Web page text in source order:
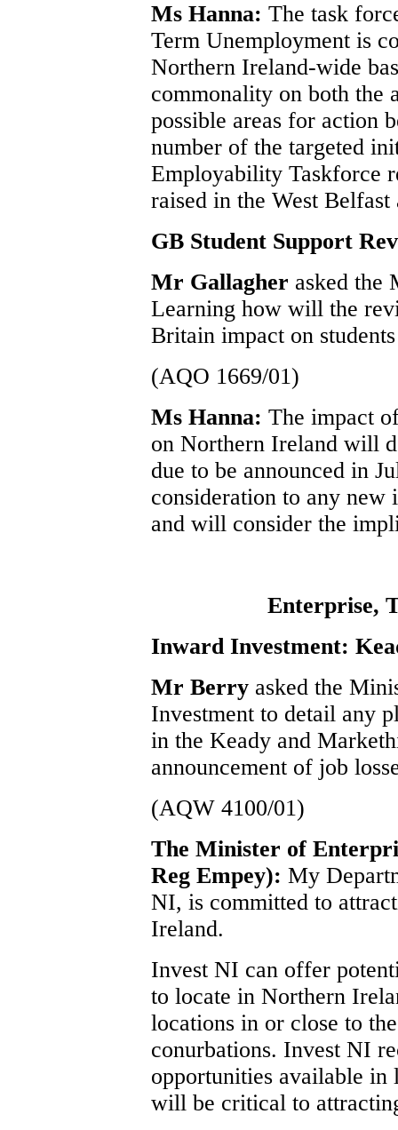
Ms Hanna: The task
Term Unemployment is
Northern Ireland-wide
commonality on both the
possible areas for action
number of the targeted
Employability Taskforce
raised in the West
GB Student Support
Mr Gallagher asked the
Learning how will the
Britain impact on
(AQO 1669/01)
Ms Hanna: The impact
on Northern Ireland will
due to be announced in
consideration to any new
and will consider the
Enterprise,
Inward Investment:
Mr Berry asked the
Investment to detail any
in the Keady and
announcement of job
(AQW 4100/01)
The Minister of
Reg Empey): My
NI, is committed to
Ireland.
Invest NI can offer
to locate in Northern
locations in or close to
conurbations. Invest NI
opportunities available in
will be critical to